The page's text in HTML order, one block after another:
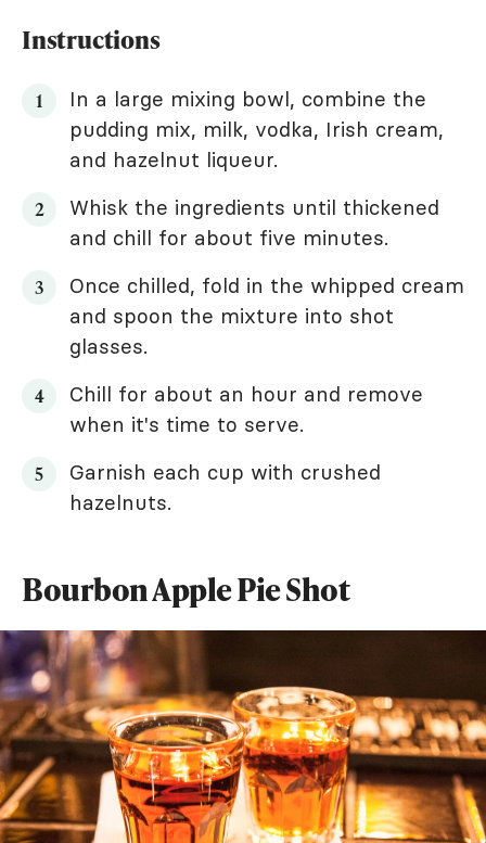
Instructions
In a large mixing bowl, combine the
pudding mix, milk, vodka, Irish cream,
and hazelnut liqueur.
Whisk the ingredients until thickened
and chill for about five minutes.
Once chilled, fold in the whipped cream
and spoon the mixture into shot
glasses.
Chill for about an hour and remove
when it's time to serve.
Garnish each cup with crushed
hazelnuts.
Bourbon Apple Pie Shot